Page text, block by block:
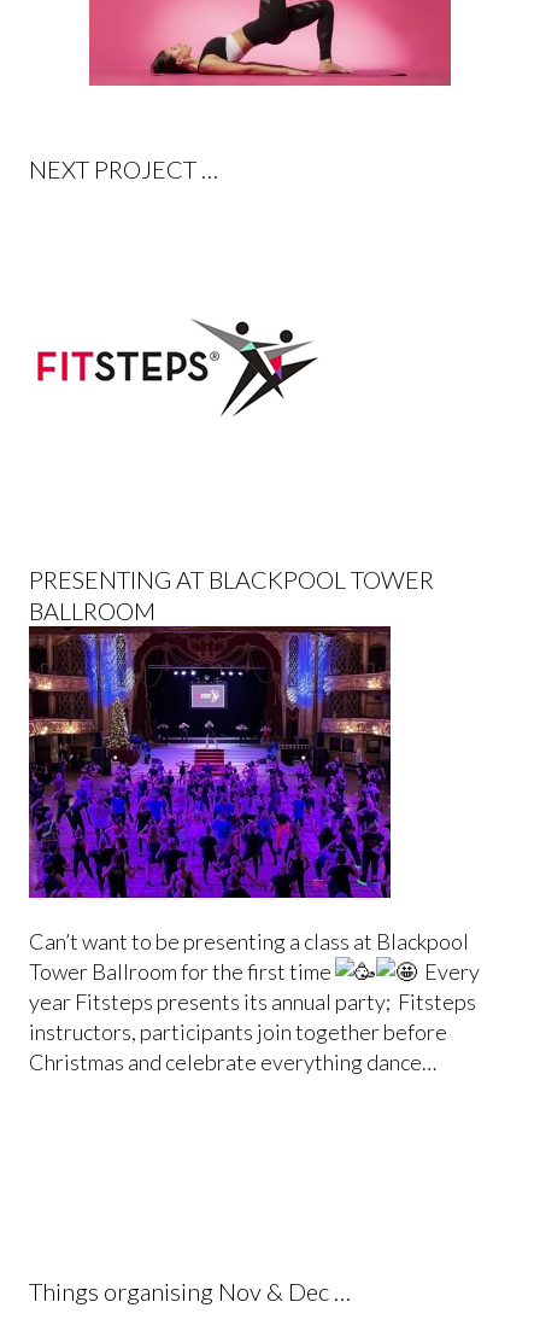
NEXT PROJECT …
PRESENTING AT BLACKPOOL TOWER
BALLROOM
Can’t want to be presenting a class at Blackpool
Tower Ballroom for the first time
Every
year Fitsteps presents its annual party; Fitsteps
instructors, participants join together before
Christmas and celebrate everything dance…
Things organising Nov & Dec …